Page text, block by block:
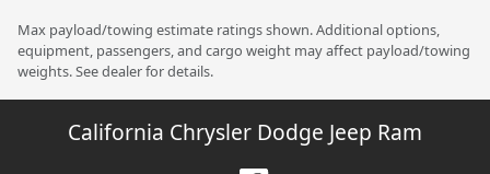
Max payload/towing estimate ratings shown. Additional options,
equipment, passengers, and cargo weight may affect payload/towing
weights. See dealer for details.
California Chrysler Dodge Jeep Ram